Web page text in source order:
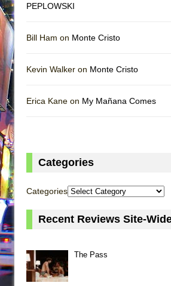
PEPLOWSKI
Bill Ham on Monte Cristo
Kevin Walker on Monte Cristo
Erica Kane on My Mañana Comes
Categories
Categories
Recent Reviews Site-
The Pass